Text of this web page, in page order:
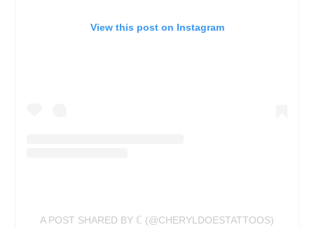
View this post on Instagram
A POST SHARED BY ℂ (@CHERYLDOESTATTOOS)